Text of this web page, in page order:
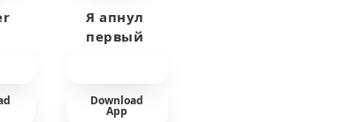
Я апнул
первый
Download
App